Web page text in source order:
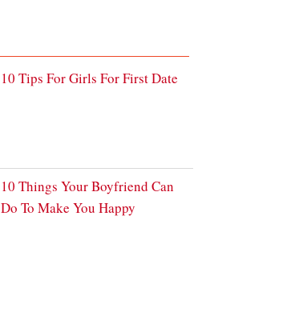
10 Tips For Girls For First Date
10 Things Your Boyfriend Can
Do To Make You Happy